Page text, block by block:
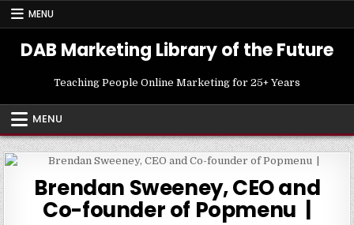
Skip
MENU
DAB Marketing Library of the Future
Teaching People Online Marketing for 25+ Years
MENU
Brendan Sweeney, CEO and
Co-founder of Popmenu |